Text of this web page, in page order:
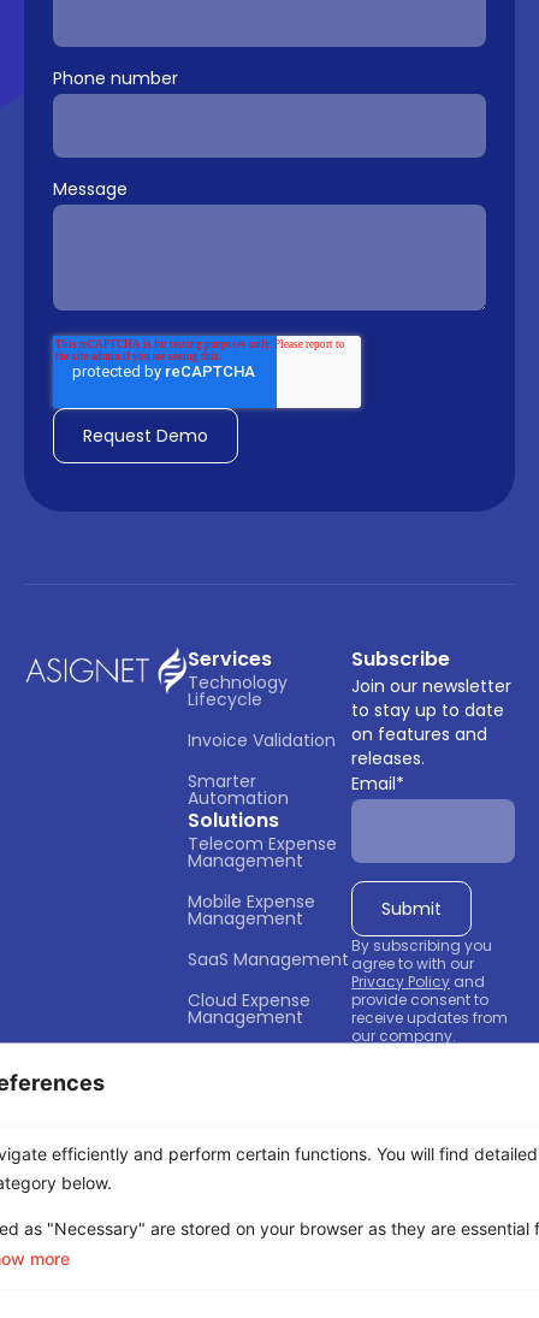
efficiently and perform certain functions. You will find
below.
as "Necessary" are stored on your browser as they are essential
more
Phone number
Message
Services
Technology
Lifecycle
Invoice Validation
Smarter
Automation
Solutions
Telecom Expense
Management
Mobile Expense
Management
SaaS Management
Cloud Expense
Management
Partners
Careers
Subscribe
Join our newsletter
to stay up to date
on features and
releases.
Email*
By subscribing you
agree to with our
Privacy Policy and
provide consent to
receive updates from
our company.